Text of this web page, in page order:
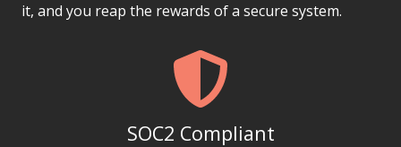
it, and you reap the rewards of a secure system.
SOC2 Compliant